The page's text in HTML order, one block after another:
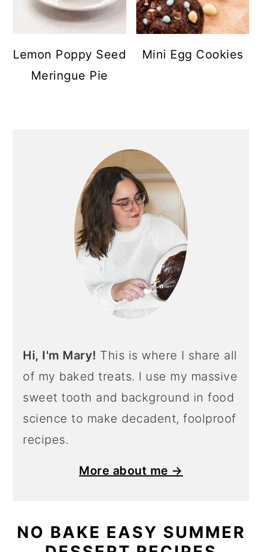
Lemon Poppy Seed
Meringue Pie
Mini Egg Cookies
Hi, I'm Mary! This is where I share all
of my baked treats. I use my massive
sweet tooth and background in food
science to make decadent, foolproof
recipes.
More about me →
NO BAKE EASY SUMMER